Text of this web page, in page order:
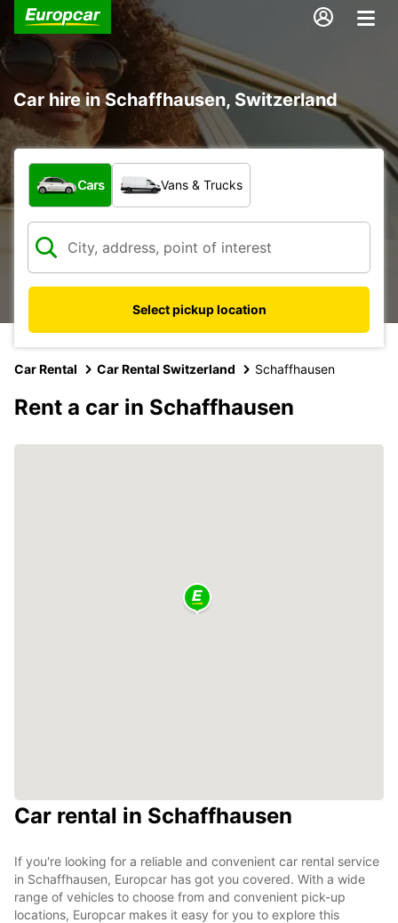
Car hire in Schaffhausen, Switzerland
What type of vehicle?
Cars Vans & Trucks
Select pickup location
Car Rental Car Rental Switzerland Schaffhausen
Rent a car in Schaffhausen
Car rental in Schaffhausen
If you're looking for a reliable and convenient car rental service
in Schaffhausen, Europcar has got you covered. With a wide
range of vehicles to choose from and convenient pick-up
locations, Europcar makes it easy for you to explore this